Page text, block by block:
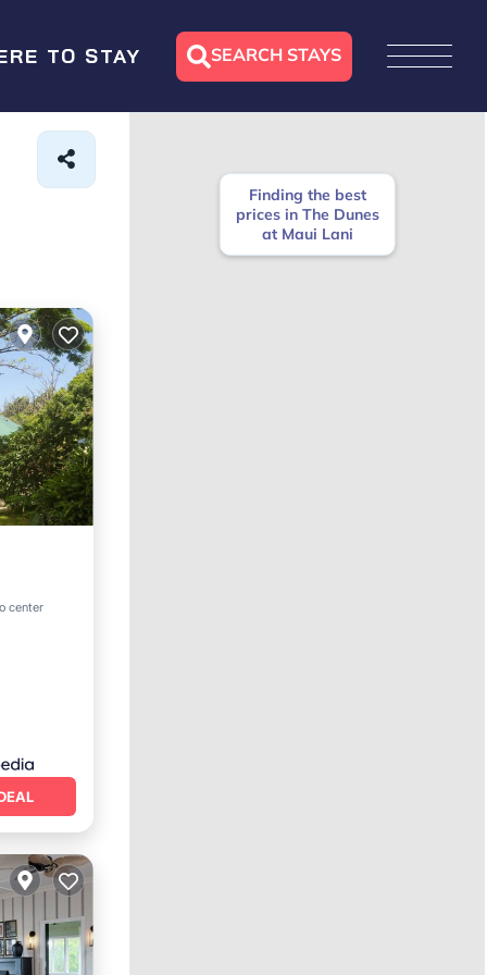
TO STAY SEARCH STAYS
center
Finding the best
prices in The Dunes
at Maui Lani